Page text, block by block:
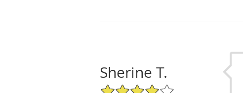
Sherine T.
4/5 Star Rating